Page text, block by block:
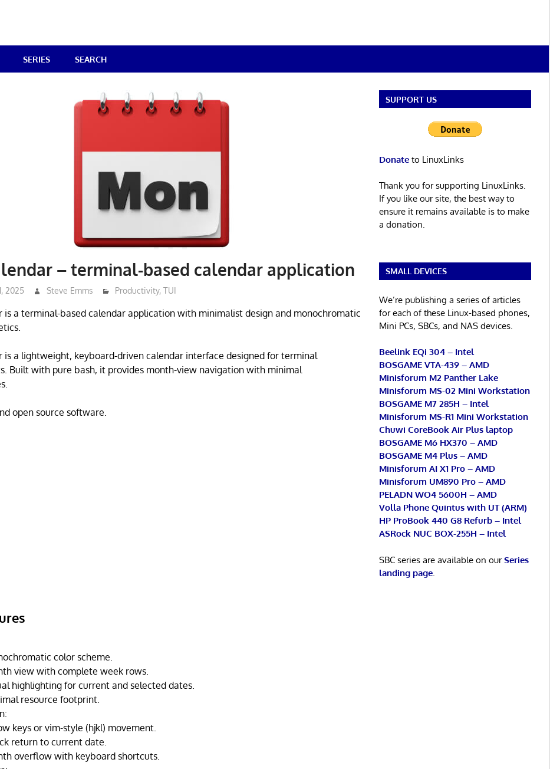
SERIES SEARCH
– terminal-based calendar application
2025 Steve Emms Productivity, TUI
is a terminal-based calendar application with minimalist design and monochromatic
is a lightweight, keyboard-driven calendar interface designed for terminal
Built with pure bash, it provides month-view navigation with minimal
open source software.
color scheme.
view with complete week rows.
highlighting for current and selected dates.
resource footprint.
keys or vim-style (hjkl) movement.
return to current date.
overflow with keyboard shortcuts.
SUPPORT US
Donateto LinuxLinks
Thank you for supporting LinuxLinks.
If you like our site, the best way to
ensure it remains available is to make
a donation.
SMALL DEVICES
We’re publishing a series of articles
for each of these Linux-based phones,
Mini PCs, SBCs, and NAS devices.
Beelink EQi 304 – Intel
BOSGAME VTA-439 – AMD
Minisforum M2 Panther Lake
Minisforum MS-02 Mini Workstation
BOSGAME M7 285H – Intel
Minisforum MS-R1 Mini Workstation
Chuwi CoreBook Air Plus laptop
BOSGAME M6 HX370 – AMD
BOSGAME M4 Plus – AMD
Minisforum AI X1 Pro – AMD
Minisforum UM890 Pro – AMD
PELADN WO4 5600H – AMD
Volla Phone Quintus with UT (ARM)
HP ProBook 440 G8 Refurb – Intel
ASRock NUC BOX-255H – Intel
SBC series are available on ourSeries
landing page.